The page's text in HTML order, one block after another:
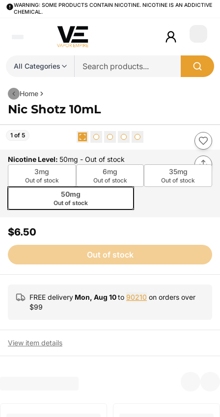
WARNING: SOME PRODUCTS CONTAIN NICOTINE. NICOTINE IS AN ADDICTIVE
CHEMICAL.
All Categories
Login
Home
Nic Shotz 10mL
1 of 5
Nicotine Level: 50mg - Out of stock
3mg
Out of stock
6mg
Out of stock
35mg
Out of stock
50mg
Out of stock
$6.50
Out of stock
FREE delivery Mon, Aug 10to 90210 on orders over
$99
View item details